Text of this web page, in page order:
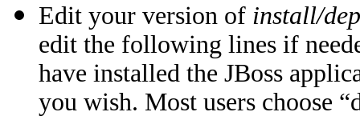
Edit your version of install/
edit the following lines if
have installed the JBoss
you wish. Most users choose